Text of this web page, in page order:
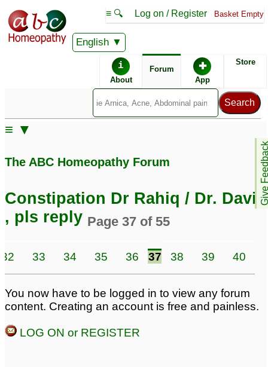
English
≡ 🔍 Log on / Register Basket Empty
i
About
Forum ✚
App
Store
Give
≡ ▼
The ABC Homeopathy Forum
Constipation Dr Rahiq / Dr. David
, pls reply Page 37 of 55
32 33 34 35 36 37 38 39 40
You now have to be logged in to view any forum
content. Creating an account is free and painless.
LOG ON or REGISTER